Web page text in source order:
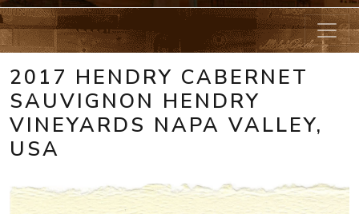
2017 HENDRY CABERNET
SAUVIGNON HENDRY
VINEYARDS NAPA VALLEY,
USA